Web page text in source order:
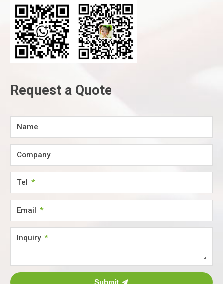
Request a Quote
Name
Company
Tel
Email
Inquiry
Submit